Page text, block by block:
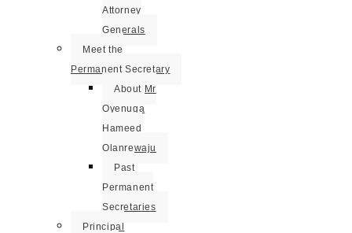
Attorney
Generals
Meet the
Permanent Secretary
About Mr
Oyenuga
Hameed
Olanrewaju
Past
Permanent
Secretaries
Principal